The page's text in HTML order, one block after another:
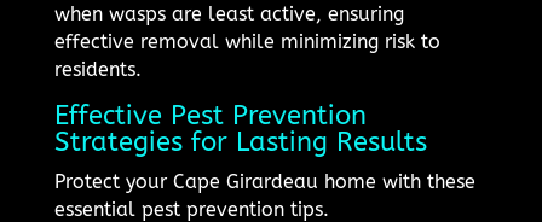
when wasps are least active, ensuring
effective removal while minimizing risk to
residents.
Effective Pest Prevention
Strategies for Lasting Results
Protect your Cape Girardeau home with these
essential pest prevention tips.